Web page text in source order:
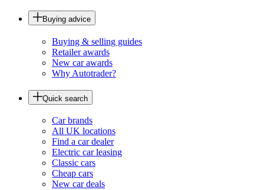
Buying advice
Buying & selling guides
Retailer awards
New car awards
Why Autotrader?
Quick search
Car brands
All UK locations
Find a car dealer
Electric car leasing
Classic cars
Cheap cars
New car deals